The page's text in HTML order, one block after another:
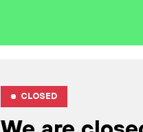
CLOSED